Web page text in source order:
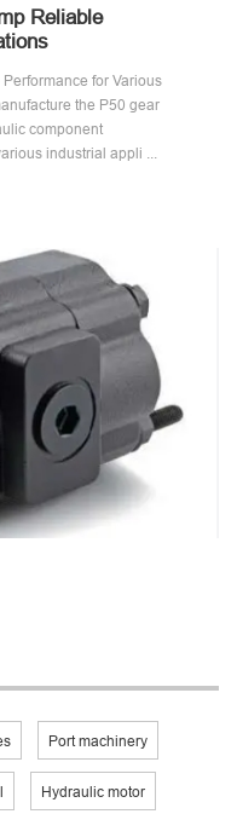
Reliable
for Various
the P50 gear
component
industrial appli ...
Port machinery
Hydraulic motor